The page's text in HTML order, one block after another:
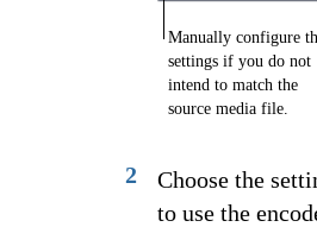
Manually configure
settings if you do not
intend to match the
source media file.
2
Choose the
to use the